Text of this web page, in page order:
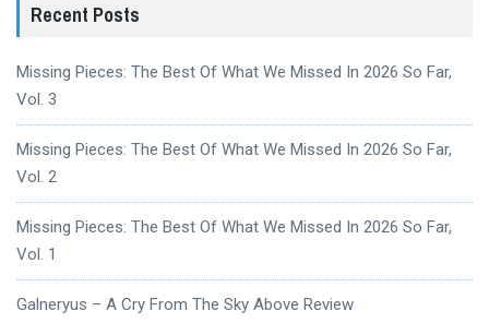
Recent Posts
Missing Pieces: The Best Of What We Missed In 2026 So Far,
Vol. 3
Missing Pieces: The Best Of What We Missed In 2026 So Far,
Vol. 2
Missing Pieces: The Best Of What We Missed In 2026 So Far,
Vol. 1
Galneryus – A Cry From The Sky Above Review